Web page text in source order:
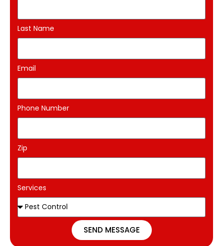
Last Name
Email
Phone Number
Zip
Services
SEND MESSAGE